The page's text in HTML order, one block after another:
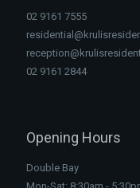
02 9161 7555
02 9161 2844
Opening Hours
Double Bay